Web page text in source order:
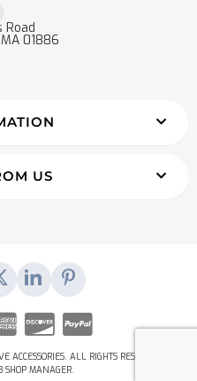
Road
01886
US
ALL RIGHTS RESERVED.
SHOP MANAGER.